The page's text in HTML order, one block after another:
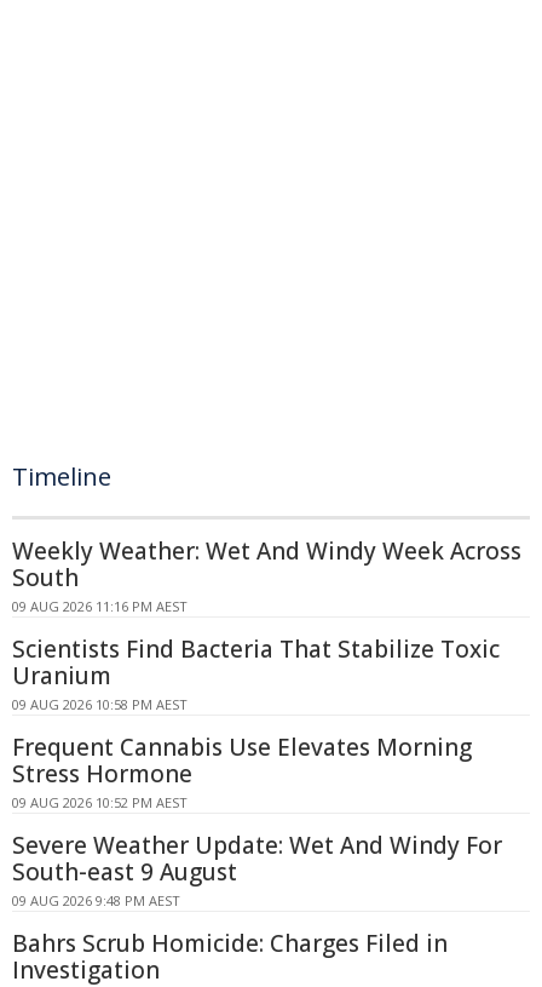
Timeline
Weekly Weather: Wet And Windy Week Across
South
09 AUG 2026 11:16 PM AEST
Scientists Find Bacteria That Stabilize Toxic
Uranium
09 AUG 2026 10:58 PM AEST
Frequent Cannabis Use Elevates Morning
Stress Hormone
09 AUG 2026 10:52 PM AEST
Severe Weather Update: Wet And Windy For
South-east 9 August
09 AUG 2026 9:48 PM AEST
Bahrs Scrub Homicide: Charges Filed in
Investigation